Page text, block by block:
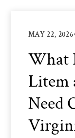
MAY 22, 2026
What
Litem
Need